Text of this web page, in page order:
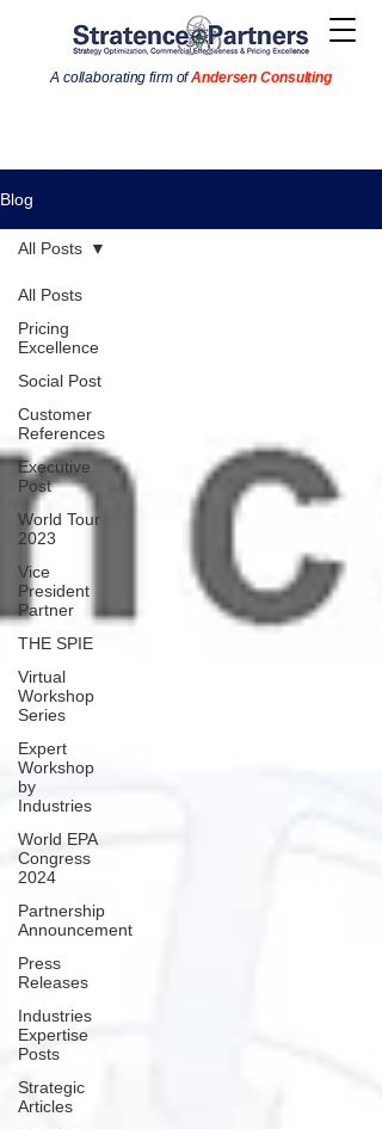
A collaborating firm of Andersen Consulting
Blog
All Posts
Pricing
Excellence
Social Post
Customer
References
Executive
Post
World Tour
2023
Vice
President
Partner
THE SPIE
Virtual
Workshop
Series
Expert
Workshop
by
Industries
World EPA
Congress
2024
Partnership
Announcement
Press
Releases
Industries
Expertise
Posts
Strategic
Articles
All Posts